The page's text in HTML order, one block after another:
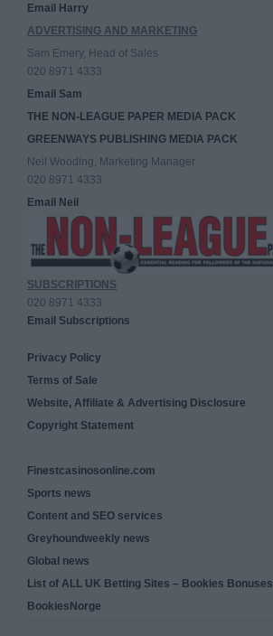
Email Harry
ADVERTISING AND MARKETING
Sam Emery, Head of Sales
020 8971 4333
Email Sam
THE NON-LEAGUE PAPER MEDIA PACK
GREENWAYS PUBLISHING MEDIA PACK
Neil Wooding, Marketing Manager
020 8971 4333
Email Neil
SUBSCRIPTIONS
020 8971 4333
Email Subscriptions
Privacy Policy
Terms of Sale
Website, Affiliate & Advertising Disclosure
Copyright Statement
Finestcasinosonline.com
Sports news
Content and SEO services
Greyhoundweekly news
Global news
List of ALL UK Betting Sites – Bookies Bonuses
BookiesNorge